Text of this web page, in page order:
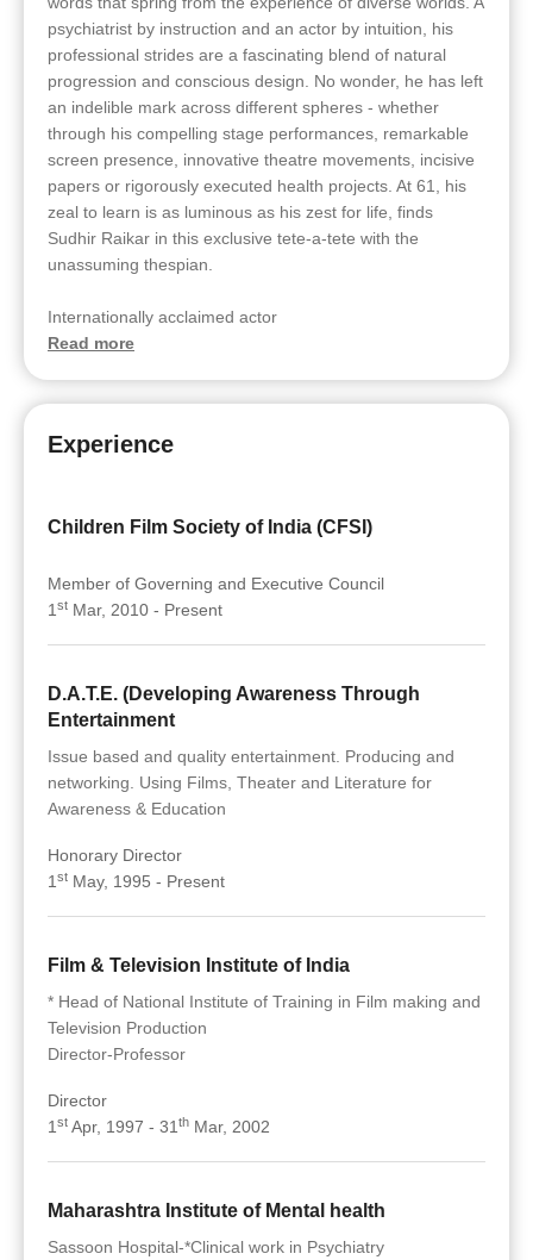
psychiatrist by instruction and an actor by intuition, his
professional strides are a fascinating blend of natural
progression and conscious design. No wonder, he has left
an indelible mark across different spheres - whether
through his compelling stage performances, remarkable
screen presence, innovative theatre movements, incisive
papers or rigorously executed health projects. At 61, his
zeal to learn is as luminous as his zest for life, finds
Sudhir Raikar in this exclusive tete-a-tete with the
unassuming thespian.
Internationally acclaimed actor
Read more
Experience
Children Film Society of India (CFSI)
Member of Governing and Executive Council
1 st Mar, 2010 - Present
D.A.T.E. (Developing Awareness Through
Entertainment
Issue based and quality entertainment. Producing and
networking. Using Films, Theater and Literature for
Awareness & Education
Honorary Director
1 st May, 1995 - Present
Film & Television Institute of India
* Head of National Institute of Training in Film making and
Television Production
Director-Professor
Director
1 st Apr, 1997 - 31 th Mar, 2002
Maharashtra Institute of Mental health
Sassoon Hospital-*Clinical work in Psychiatry